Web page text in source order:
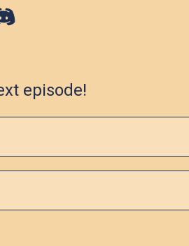
episode!